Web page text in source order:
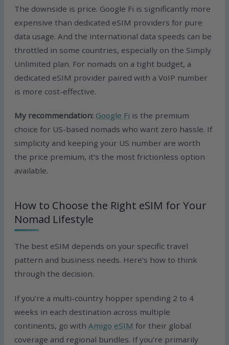
The downside is price. Google Fi is significantly more
expensive than dedicated eSIM providers for pure
data usage. And the international data speeds can be
throttled in some countries, especially on the Simply
Unlimited plan. For nomads on a tight budget, a
dedicated eSIM provider paired with a VoIP number
is more cost-effective.
My recommendation: Google Fi is the premium
choice for US-based nomads who want zero hassle. If
simplicity and keeping your US number are worth
the price premium, it’s the most frictionless option
available.
How to Choose the Right eSIM for Your
Nomad Lifestyle
The best eSIM depends on your specific travel
pattern and business needs. Here’s how to think
through the decision.
If you’re a multi-country hopper spending 2 to 4
weeks in each destination across multiple
continents, go withAmigo eSIM for their global
coverage and regional bundles. If you’re primarily